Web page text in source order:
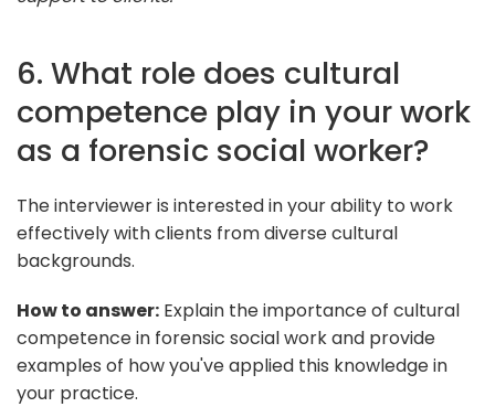
6. What role does cultural
competence play in your work
as a forensic social worker?
The interviewer is interested in your ability to work
effectively with clients from diverse cultural
backgrounds.
How to answer: Explain the importance of cultural
competence in forensic social work and provide
examples of how you've applied this knowledge in
your practice.